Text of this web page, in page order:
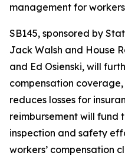
management for
SB145, sponsored by
Jack Walsh and House
and Ed Osienski, will
compensation
reduces losses for
reimbursement will fund
inspection and safety
workers’ compensation